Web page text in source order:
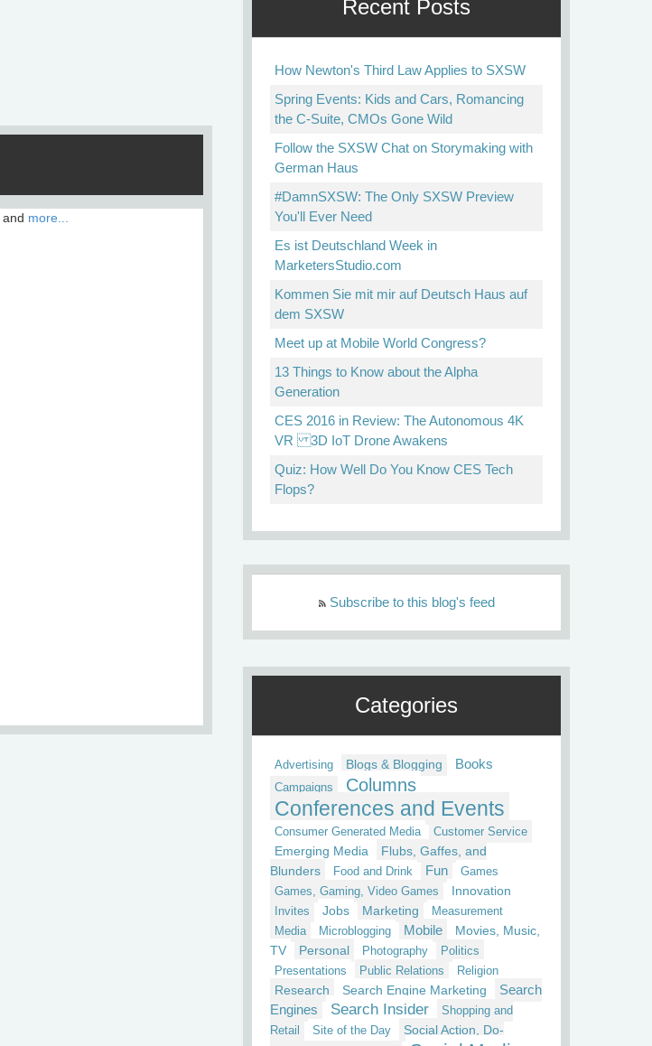
and more...
Recent Posts
How Newton's Third Law Applies to SXSW
Spring Events: Kids and Cars, Romancing
the C-Suite, CMOs Gone Wild
Follow the SXSW Chat on Storymaking with
German Haus
#DamnSXSW: The Only SXSW Preview
You'll Ever Need
Es ist Deutschland Week in
MarketersStudio.com
Kommen Sie mit mir auf Deutsch Haus auf
dem SXSW
Meet up at Mobile World Congress?
13 Things to Know about the Alpha
Generation
CES 2016 in Review: The Autonomous 4K
VR 3D IoT Drone Awakens
Quiz: How Well Do You Know CES Tech
Flops?
Subscribe to this blog's feed
Categories
Advertising Blogs & Blogging Books
Campaigns Columns
Conferences and Events
Consumer Generated Media Customer Service
Emerging Media
Flubs, Gaffes, and
Blunders
Food and Drink Fun
Games
Games, Gaming, Video Games
Innovation
Invites Jobs Marketing
Measurement
Media
Microblogging Mobile
Movies, Music,
TV
Personal Photography
Politics
Presentations
Public Relations Religion
Research Search Engine Marketing
Search
Engines
Search Insider
Shopping and
Retail
Site of the Day
Social Action, Do-